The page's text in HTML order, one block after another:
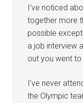
I’ve noticed
together more
possible
a job interview
out you went to
I’ve never
the Olympic